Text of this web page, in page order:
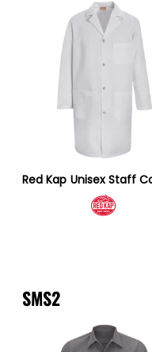
Red Kap Unisex Staff
SMS2